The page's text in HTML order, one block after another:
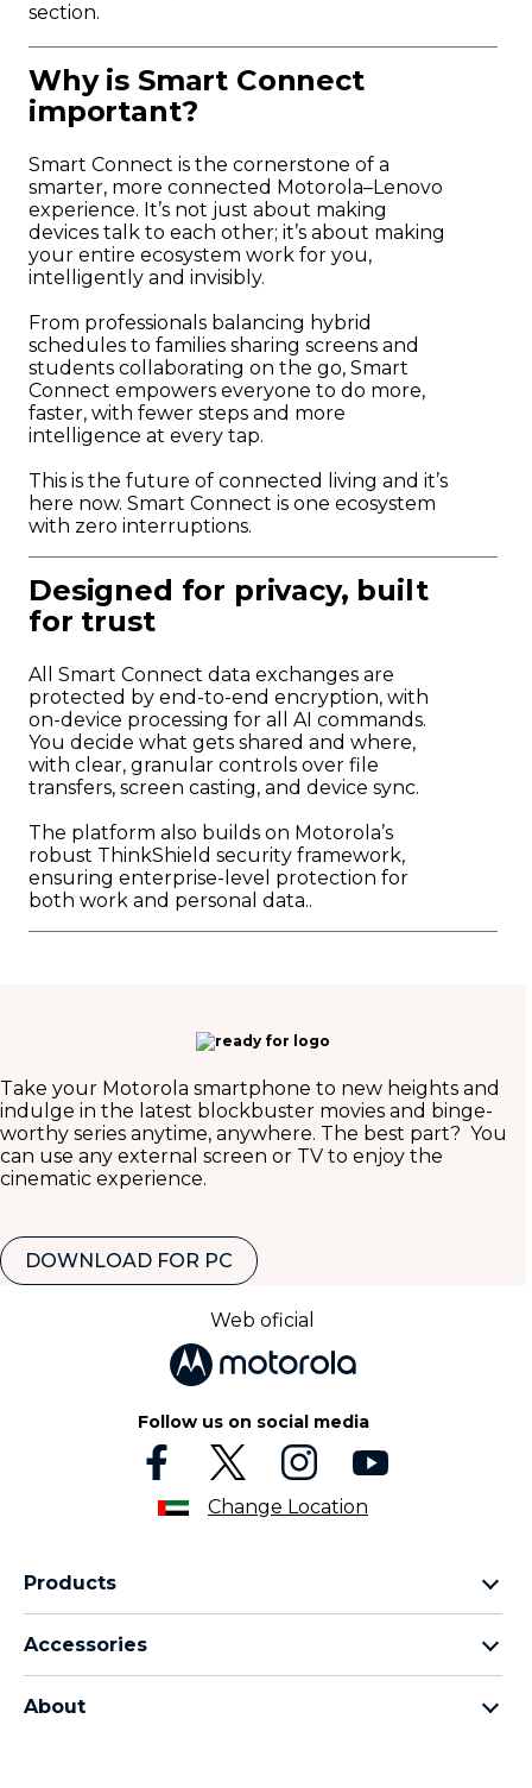
section.
Why is Smart Connect
important?
Smart Connect is the cornerstone of a
smarter, more connected Motorola–Lenovo
experience. It’s not just about making
devices talk to each other; it’s about making
your entire ecosystem work for you,
intelligently and invisibly.
From professionals balancing hybrid
schedules to families sharing screens and
students collaborating on the go, Smart
Connect empowers everyone to do more,
faster, with fewer steps and more
intelligence at every tap.
This is the future of connected living and it’s
here now. Smart Connect is one ecosystem
with zero interruptions.
Designed for privacy, built
for trust
All Smart Connect data exchanges are
protected by end-to-end encryption, with
on-device processing for all AI commands.
You decide what gets shared and where,
with clear, granular controls over file
transfers, screen casting, and device sync.
The platform also builds on Motorola’s
robust ThinkShield security framework,
ensuring enterprise-level protection for
both work and personal data..
Take your Motorola smartphone to new heights and
indulge in the latest blockbuster movies and binge-
worthy series anytime, anywhere. The best part? You
can use any external screen or TV to enjoy the
cinematic experience.
DOWNLOAD FOR PC
Web oficial
Follow us on social media
Change Location
Products
motorola g family
Accessories
About